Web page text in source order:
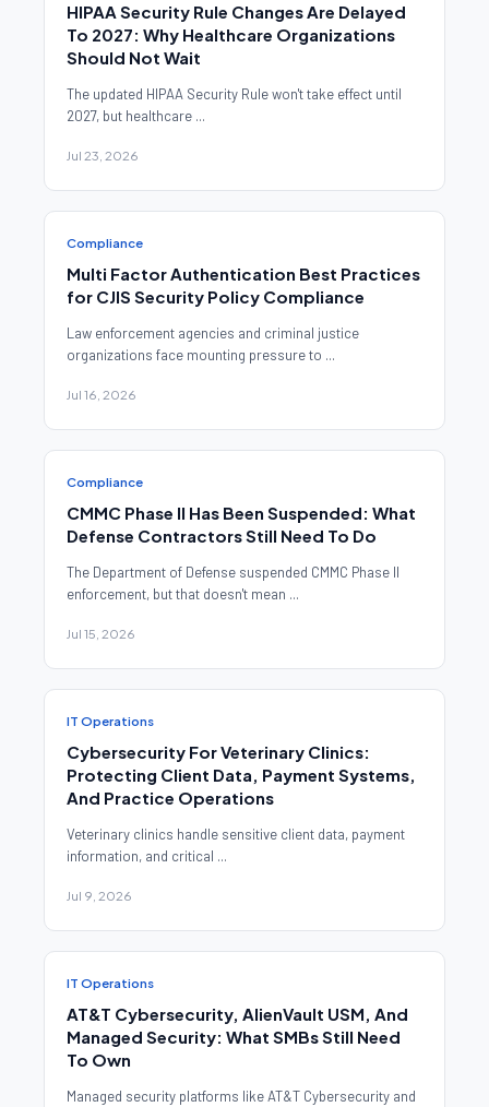
HIPAA Security Rule Changes Are Delayed
To 2027: Why Healthcare Organizations
Should Not Wait
The updated HIPAA Security Rule won't take effect until
2027, but healthcare ...
Jul 23, 2026
Compliance
Multi Factor Authentication Best Practices
for CJIS Security Policy Compliance
Law enforcement agencies and criminal justice
organizations face mounting pressure to ...
Jul 16, 2026
Compliance
CMMC Phase II Has Been Suspended: What
Defense Contractors Still Need To Do
The Department of Defense suspended CMMC Phase II
enforcement, but that doesn't mean ...
Jul 15, 2026
IT Operations
Cybersecurity For Veterinary Clinics:
Protecting Client Data, Payment Systems,
And Practice Operations
Veterinary clinics handle sensitive client data, payment
information, and critical ...
Jul 9, 2026
IT Operations
AT&T Cybersecurity, AlienVault USM, And
Managed Security: What SMBs Still Need
To Own
Managed security platforms like AT&T Cybersecurity and